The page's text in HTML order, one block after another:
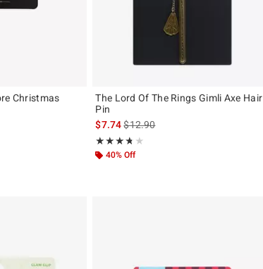
Christmas
The Lord Of The Rings Gimli Axe Hair
Pin
$7.74is sales price, the original price is
$12.90
★★★★★
Rating, 3.667 out of 5
★★★★★
40% Off